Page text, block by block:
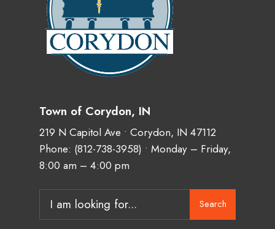
Town of Corydon, IN
219 N Capitol Ave • Corydon, IN 47112
Phone: (812-738-3958) • Monday – Friday,
8:00 am – 4:00 pm
Search